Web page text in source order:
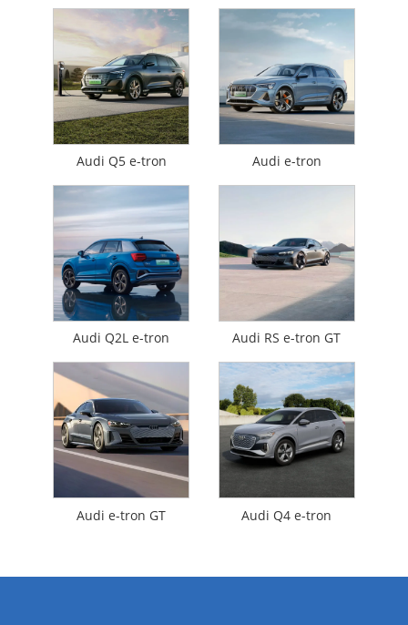
Audi Q5 e-tron Audi e-tron
Audi Q2L e-tron Audi RS e-tron GT
Audi e-tron GT Audi Q4 e-tron